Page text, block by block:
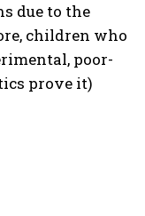
due to the
children who
poor-
prove it)